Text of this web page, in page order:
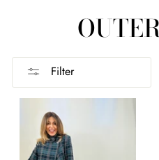
Filter